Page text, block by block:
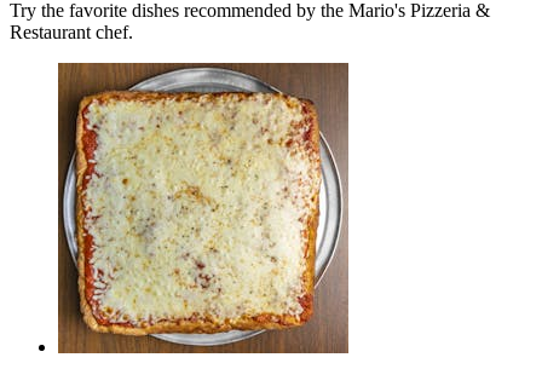
Try the favorite dishes recommended by the Mario's Pizzeria &
Restaurant chef.